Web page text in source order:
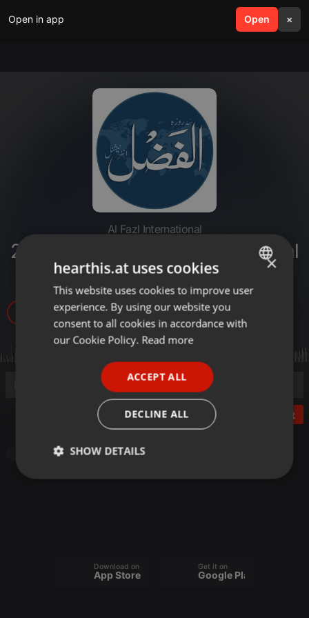
Open in app Open ×
search menu
Al Fazl International
20220712-khutba juma batrz swal
o jwab
Post
Download on the
App Store
Get it on
Google Play
ENGLISH
GERMAN
×
hearthis.at uses cookies
This website uses cookies to improve user
experience. By using our website you
consent to all cookies in accordance with
our Cookie Policy. Read more
ACCEPT ALL
DECLINE ALL
SHOW DETAILS
Strictly
Targeting Functionality